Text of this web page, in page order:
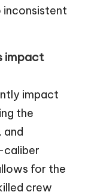
impact
impact
the
and
caliber
for the
crew